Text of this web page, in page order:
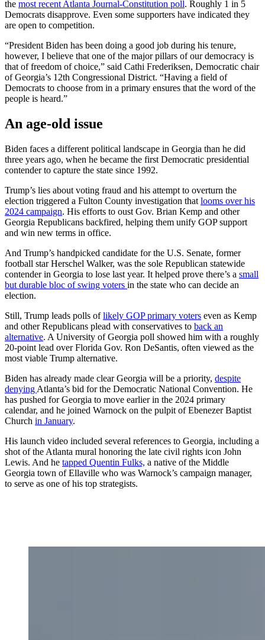
the most recent Atlanta Journal-Constitution poll. Roughly 1 in 5
Democrats disapprove. Even some supporters have indicated they
are open to competition.
“President Biden has been doing a good job during his tenure,
however, I believe that one of the major pillars of our democracy is
that of freedom of choice,” said Cathi Frederiksen, Democratic chair
of Georgia’s 12th Congressional District. “Having a field of
Democrats to choose from in a primary ensures that the word of the
people is heard.”
An age-old issue
Biden faces a different political landscape in Georgia than he did
three years ago, when he became the first Democratic presidential
contender to capture the state since 1992.
Trump’s lies about voting fraud and his attempt to overturn the
election triggered a Fulton County investigation that looms over his
2024 campaign. His efforts to oust Gov. Brian Kemp and other
Georgia Republicans backfired, helping them unify GOP support
and win new terms in office.
And Trump’s handpicked candidate for the U.S. Senate, former
football star Herschel Walker, was the sole Republican statewide
contender in Georgia to lose last year. It helped prove there’s a small
but durable bloc of swing voters in the state who can decide an
election.
Still, Trump leads polls oflikely GOP primary voters even as Kemp
and other Republicans plead with conservatives to back an
alternative. A University of Georgia poll showed him with a roughly
20-point lead over Florida Gov. Ron DeSantis, often viewed as the
most viable Trump alternative.
Biden has already made clear Georgia will be a priority, despite
denying Atlanta’s bid for the Democratic National Convention. He
has pushed for Georgia to move earlier in the 2024 primary
calendar, and he joined Warnock on the pulpit of Ebenezer Baptist
Church in January.
His launch video included several references to Georgia, including a
shot of the Atlanta mural honoring the late civil rights icon John
Lewis. And he tapped Quentin Fulks, a native of the Middle
Georgia town of Ellaville who was Warnock’s campaign manager,
to serve as one of his top strategists.